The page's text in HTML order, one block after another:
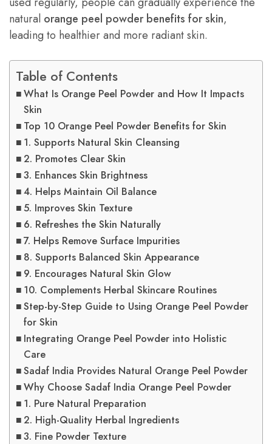
natural orange peel powder benefits for skin,
leading to healthier and more radiant skin.
Table of Contents
What Is Orange Peel Powder and How It Impacts
Skin
Top 10 Orange Peel Powder Benefits for Skin
1. Supports Natural Skin Cleansing
2. Promotes Clear Skin
3. Enhances Skin Brightness
4. Helps Maintain Oil Balance
5. Improves Skin Texture
6. Refreshes the Skin Naturally
7. Helps Remove Surface Impurities
8. Supports Balanced Skin Appearance
9. Encourages Natural Skin Glow
10. Complements Herbal Skincare Routines
Step-by-Step Guide to Using Orange Peel Powder
for Skin
Integrating Orange Peel Powder into Holistic
Care
Sadaf India Provides Natural Orange Peel Powder
Why Choose Sadaf India Orange Peel Powder
1. Pure Natural Preparation
2. High-Quality Herbal Ingredients
3. Fine Powder Texture